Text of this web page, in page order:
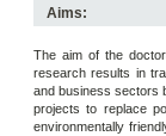
Aims:
The aim of the
research results in
and business sectors
projects to replace
environmentally